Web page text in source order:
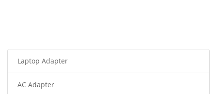
Laptop Adapter
AC Adapter